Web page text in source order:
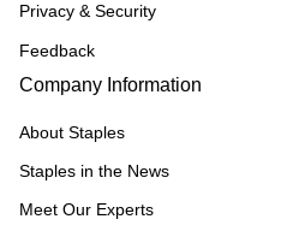
Privacy & Security
Feedback
Company Information
About Staples
Staples in the News
Meet Our Experts